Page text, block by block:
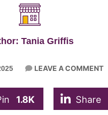
Tania Griffis
LEAVE A COMMENT
1.8K Share